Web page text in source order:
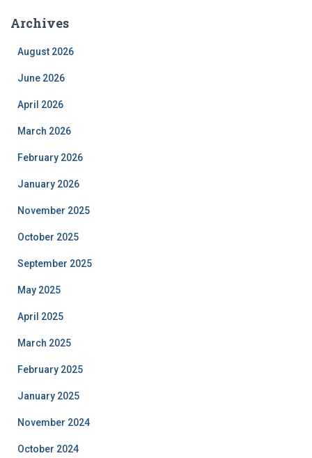
Archives
August 2026
June 2026
April 2026
March 2026
February 2026
January 2026
November 2025
October 2025
September 2025
May 2025
April 2025
March 2025
February 2025
January 2025
November 2024
October 2024